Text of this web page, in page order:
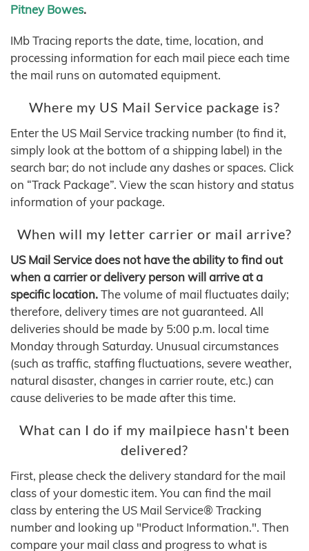
Pitney Bowes.
IMb Tracing reports the date, time, location, and
processing information for each mail piece each time
the mail runs on automated equipment.
Where my US Mail Service package is?
Enter the US Mail Service tracking number (to find it,
simply look at the bottom of a shipping label) in the
search bar; do not include any dashes or spaces. Click
on “Track Package”. View the scan history and status
information of your package.
When will my letter carrier or mail arrive?
US Mail Service does not have the ability to find out
when a carrier or delivery person will arrive at a
specific location.The volume of mail fluctuates daily;
therefore, delivery times are not guaranteed. All
deliveries should be made by 5:00 p.m. local time
Monday through Saturday. Unusual circumstances
(such as traffic, staffing fluctuations, severe weather,
natural disaster, changes in carrier route, etc.) can
cause deliveries to be made after this time.
What can I do if my mailpiece hasn't been
delivered?
First, please check the delivery standard for the mail
class of your domestic item. You can find the mail
class by entering the US Mail Service® Tracking
number and looking up "Product Information.". Then
compare your mail class and progress to what is